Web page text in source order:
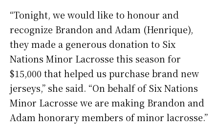
“Tonight, we would like to honour and
recognize Brandon and Adam (Henrique),
they made a generous donation to Six
Nations Minor Lacrosse this season for
$15,000 that helped us purchase brand new
jerseys,” she said. “On behalf of Six Nations
Minor Lacrosse we are making Brandon and
Adam honorary members of minor lacrosse.”